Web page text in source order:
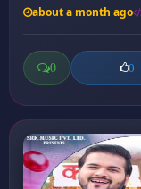
about a month ago
0 0